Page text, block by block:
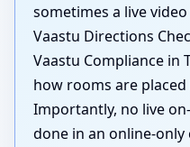
sometimes a live
Vaastu Directions
Vaastu Compliance in
how rooms are
Importantly, no live
done in an online-